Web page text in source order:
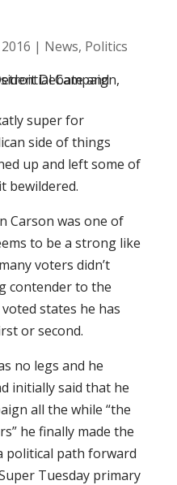
| News, Politics
super for
side of things
up and left some of
bewildered.
Carson was one of
to be a strong like
voters didn’t
contender to the
states he has
or second.
no legs and he
initially said that he
all the while “the
he finally made the
political path forward
Tuesday primary